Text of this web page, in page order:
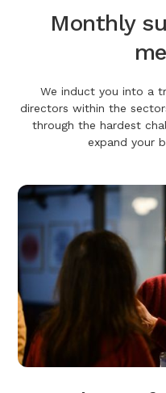
Monthly
We induct you into a
directors within the
through the hardest
expand your